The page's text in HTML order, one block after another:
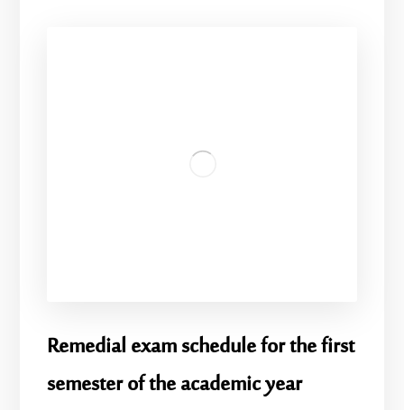
Remedial exam schedule for the first
semester of the academic year